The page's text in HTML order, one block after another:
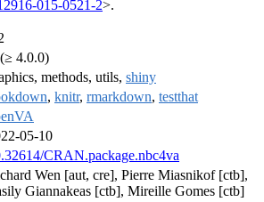
015-0521-2>.
4.0.0)
methods, utils, shiny
, knitr, rmarkdown, testthat
05-10
CRAN.package.nbc4va
Wen [aut, cre], Pierre Miasnikof [ctb],
Giannakeas [ctb], Mireille Gomes [ctb]